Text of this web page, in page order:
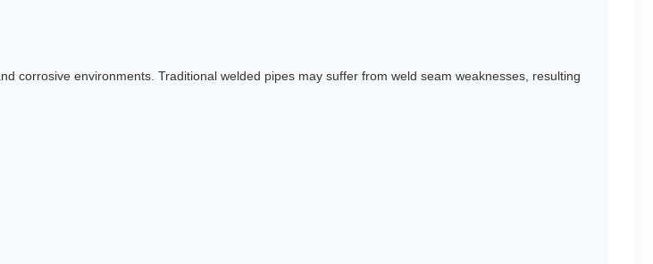
corrosive environments. Traditional welded pipes may suffer from weld seam weaknesses, resulting